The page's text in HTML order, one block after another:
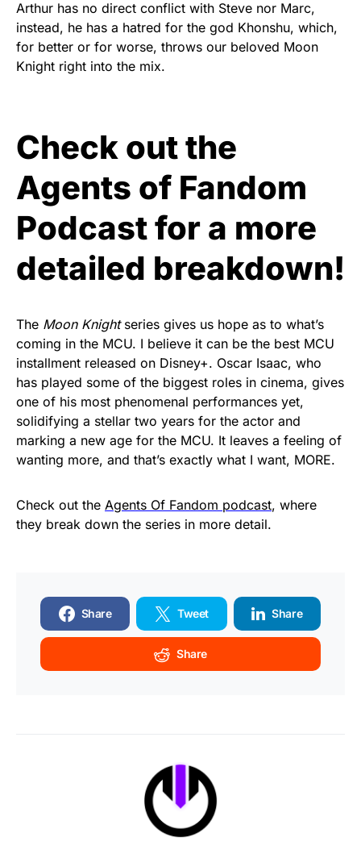
Arthur has no direct conflict with Steve nor Marc,
instead, he has a hatred for the god Khonshu, which,
for better or for worse, throws our beloved Moon
Knight right into the mix.
Check out the
Agents of Fandom
Podcast for a more
detailed breakdown!
The Moon Knightseries gives us hope as to what’s
coming in the MCU. I believe it can be the best MCU
installment released on Disney+. Oscar Isaac, who
has played some of the biggest roles in cinema, gives
one of his most phenomenal performances yet,
solidifying a stellar two years for the actor and
marking a new age for the MCU. It leaves a feeling of
wanting more, and that’s exactly what I want, MORE.
Check out the Agents Of Fandom podcast, where
they break down the series in more detail.
Share Tweet Share
Share